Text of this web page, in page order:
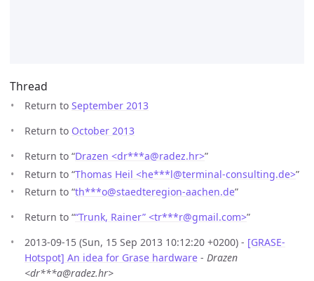
Thread
Return to September 2013
Return to October 2013
Return to “Drazen <dr***a@radez.hr>”
Return to “Thomas Heil <he***l@terminal-consulting.de>”
Return to “th***o@staedteregion-aachen.de”
Return to ““Trunk, Rainer” <tr***r@gmail.com>”
2013-09-15 (Sun, 15 Sep 2013 10:12:20 +0200) - [GRASE-
Hotspot] An idea for Grase hardware - Drazen
<dr***a@radez.hr>